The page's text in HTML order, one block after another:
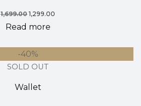
1,699.00 1,299.00
Read more
-40%
SOLD OUT
Wallet